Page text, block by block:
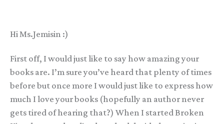
Hi Ms.Jemisin :)
First off, I would just like to say how amazing your
books are. I’m sure you’ve heard that plenty of times
before but once more I would just like to express how
much I love your books (hopefully an author never
gets tired of hearing that?) When I started Broken